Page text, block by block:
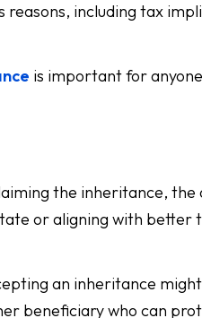
including tax
is important for
the inheritance, the
or aligning with better
an inheritance
beneficiary who can